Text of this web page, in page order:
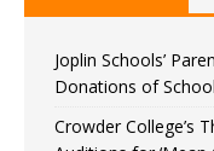
Joplin Schools’
Donations of
Crowder College’s